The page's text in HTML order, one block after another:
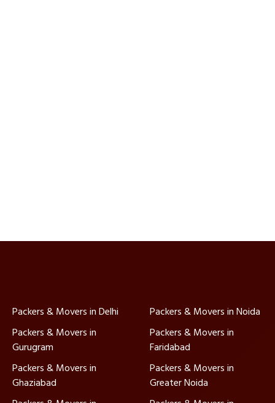
Packers & Movers in Delhi
Packers & Movers in Noida
Packers & Movers in
Gurugram
Packers & Movers in
Faridabad
Packers & Movers in
Ghaziabad
Packers & Movers in
Greater Noida